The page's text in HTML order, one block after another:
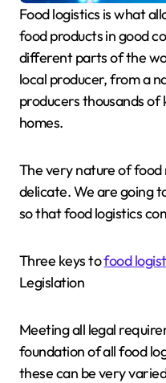
Food logistics is what allows us all to be able to find
food products in good
different parts of the
local producer, from a
producers thousands
homes.
The very nature of food
delicate. We are going
so that food logistics
Three keys tofood
Legislation
Meeting all legal
foundation of all food
these can be very